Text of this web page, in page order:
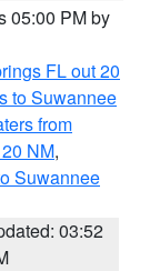
05:00 PM by
FL out 20
to Suwannee
from
NM,
Suwannee
03:52